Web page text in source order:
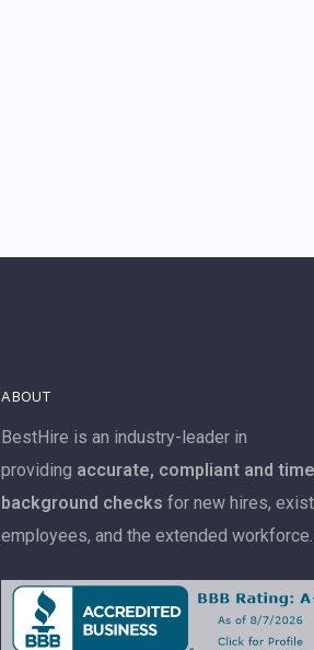
ABOUT
BestHire is an industry-leader in
providing accurate, compliant and
background checks for new hires,
employees, and the extended workforce.